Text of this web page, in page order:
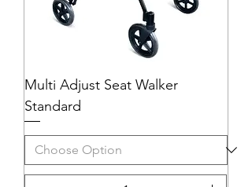
Multi Adjust Seat Walker
Standard